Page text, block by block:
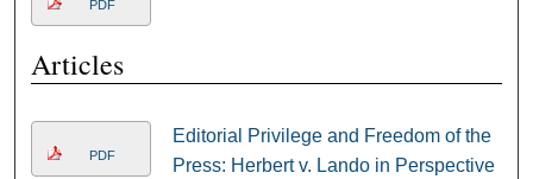
PDF
Articles
PDF
Editorial Privilege and Freedom of the
Press: Herbert v. Lando in Perspective